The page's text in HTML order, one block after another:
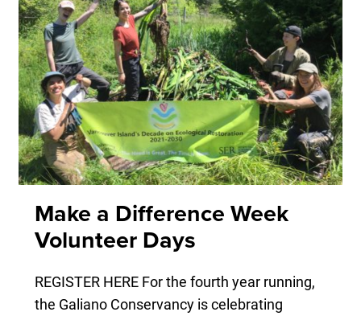
Make a Difference Week
Volunteer Days
REGISTER HERE For the fourth year running,
the Galiano Conservancy is celebrating